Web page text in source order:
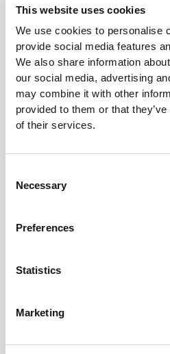
This website uses cookies
We use cookies to personalise
provide social media features
We also share information
our social media, advertising
may combine it with other
provided to them or that
of their services.
Selection
Necessary
Preferences
Statistics
Marketing
user's
Statistics (5)
Statistic cookies help website
visitors interact with websites by
information anonymously.